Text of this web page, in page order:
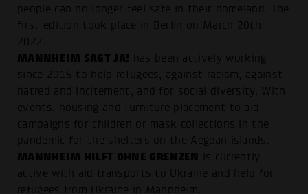
people can no longer feel safe in their homeland. The
first edition took place in Berlin on March 20th
2022.
MANNHEIM SAGT JA! has been actively working
since 2015 to help refugees, against racism, against
hatred and incitement, and for social diversity. With
events, housing and furniture placement to aid
campaigns for children or mask collections in the
pandemic for the shelters on the Aegean islands.
MANNHEIM HILFT OHNE GRENZEN
is currently
active with aid transports to Ukraine and help for
refugees from Ukraine in Mannheim.